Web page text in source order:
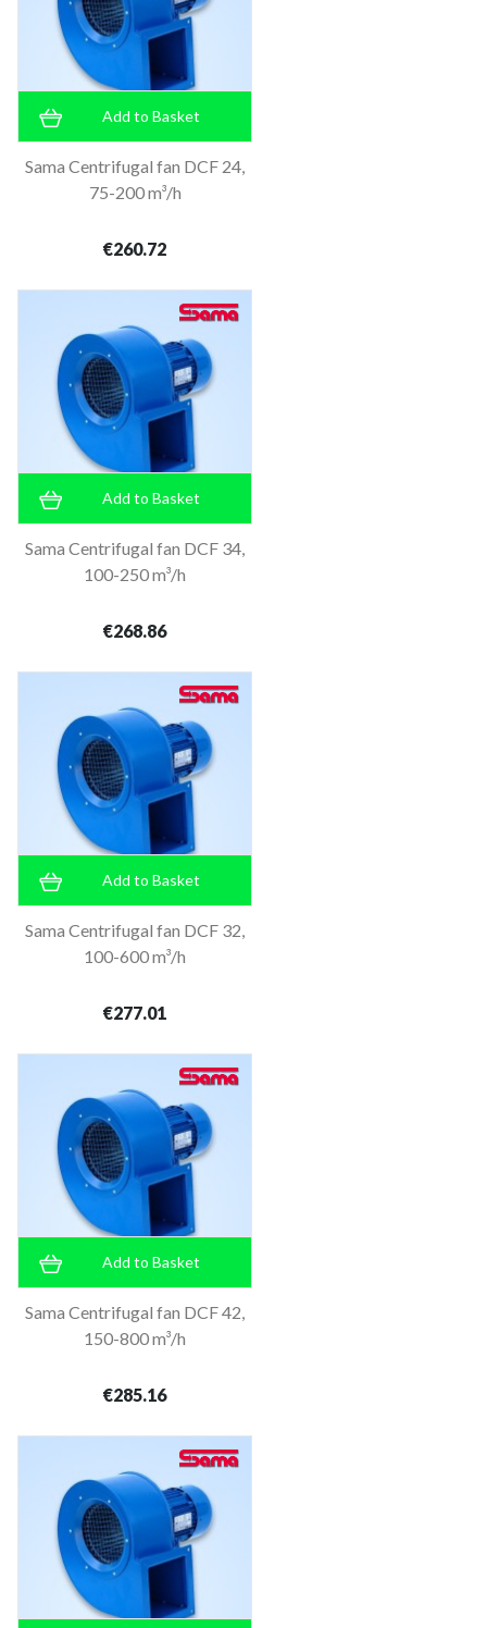
Add to Basket
Sama Centrifugal fan DCF 24,
75-200 m³/h
€260.72
Add to Basket
Sama Centrifugal fan DCF 34,
100-250 m³/h
€268.86
Add to Basket
Sama Centrifugal fan DCF 32,
100-600 m³/h
€277.01
Add to Basket
Sama Centrifugal fan DCF 42,
150-800 m³/h
€285.16